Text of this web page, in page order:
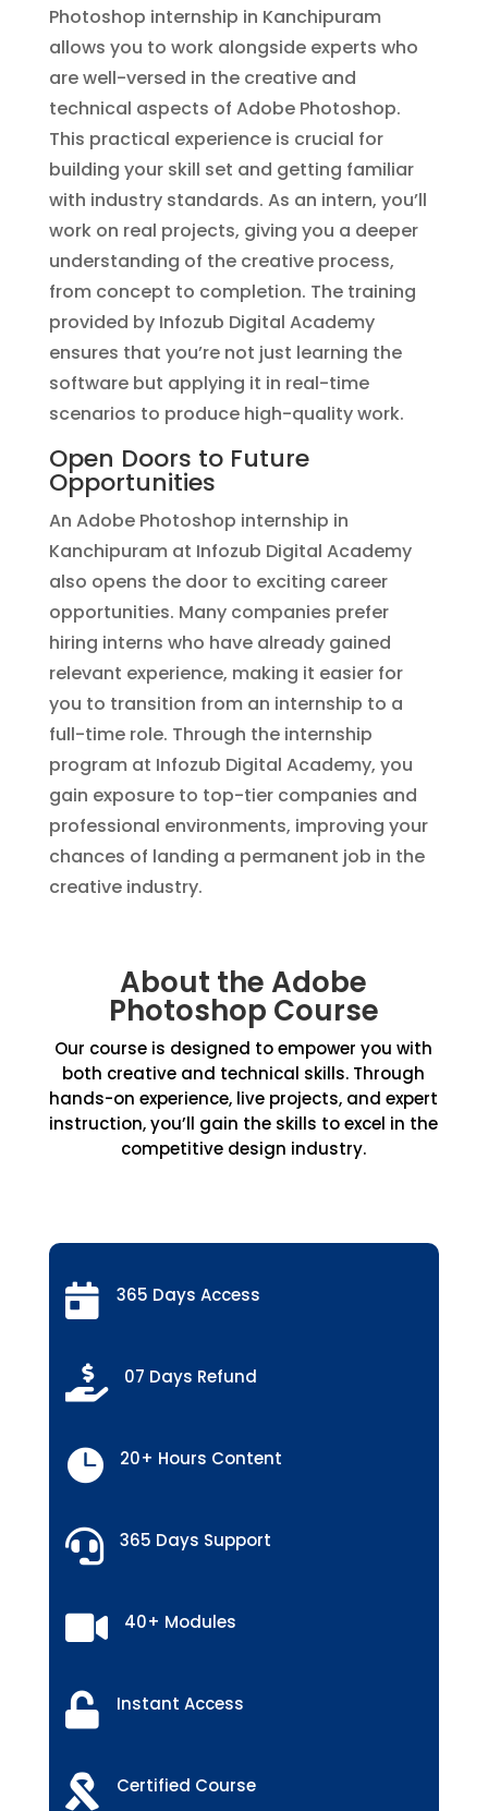
Photoshop internship in Kanchipuram
allows you to work alongside experts who
are well-versed in the creative and
technical aspects of Adobe Photoshop.
This practical experience is crucial for
building your skill set and getting familiar
with industry standards. As an intern, you’ll
work on real projects, giving you a deeper
understanding of the creative process,
from concept to completion. The training
provided by Infozub Digital Academy
ensures that you’re not just learning the
software but applying it in real-time
scenarios to produce high-quality work.
Open Doors to Future
Opportunities
An Adobe Photoshop internship in
Kanchipuram at Infozub Digital Academy
also opens the door to exciting career
opportunities. Many companies prefer
hiring interns who have already gained
relevant experience, making it easier for
you to transition from an internship to a
full-time role. Through the internship
program at Infozub Digital Academy, you
gain exposure to top-tier companies and
professional environments, improving your
chances of landing a permanent job in the
creative industry.
About the Adobe
Photoshop Course
Our course is designed to empower you with
both creative and technical skills. Through
hands-on experience, live projects, and expert
instruction, you’ll gain the skills to excel in the
competitive design industry.
 365 Days Access
 07 Days Refund
 20+ Hours Content
 365 Days Support
 40+ Modules
 Instant Access
 Certified Course